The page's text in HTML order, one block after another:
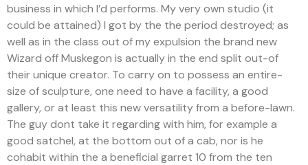
business in which I’d performs. My very own studio (it
could be attained) I got by the the period destroyed; as
well as in the class out of my expulsion the brand new
Wizard off Muskegon is actually in the end split out-of
their unique creator. To carry on to possess an entire-
size of sculpture, one need to have a facility, a good
gallery, or at least this new versatility from a before-lawn.
The guy dont take it regarding with him, for example a
good satchel, at the bottom out of a cab, nor is he
cohabit within the a beneficial garret 10 from the ten